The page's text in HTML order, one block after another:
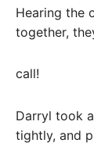
Hearing the
together,
call!
Darryl took
tightly, and